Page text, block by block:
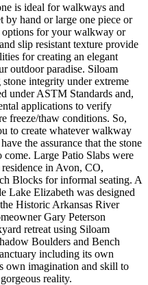
is ideal for walkways and
by hand or large one piece or
options for your walkway or
slip resistant texture provide
for creating an elegant
outdoor paradise. Siloam
integrity under extreme
under ASTM Standards and,
applications to verify
freeze/thaw conditions. So,
to create whatever walkway
the assurance that the stone
Large Patio Slabs were
in Avon, CO,
Blocks for informal seating. A
Lake Elizabeth was designed
Historic Arkansas River
Gary Peterson
retreat using Siloam
Boulders and Bench
including its own
own imagination and skill to
reality.